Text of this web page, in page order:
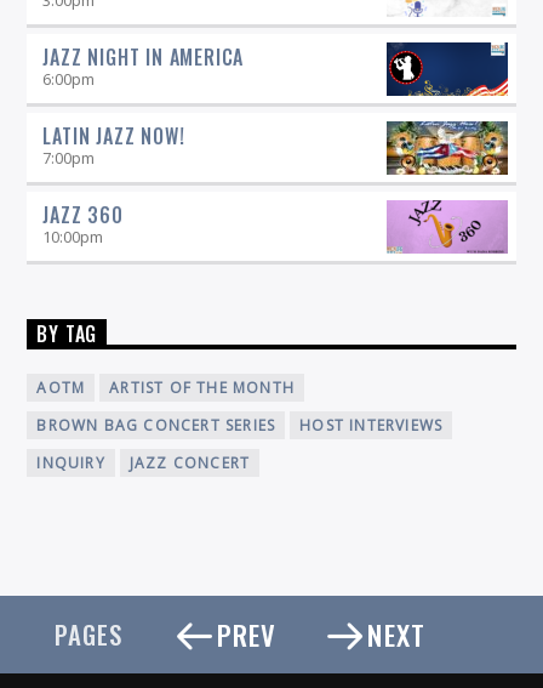
JAZZ NIGHT IN AMERICA
6:00pm
LATIN JAZZ NOW!
7:00pm
JAZZ 360
10:00pm
BY TAG
AOTM
ARTIST OF THE MONTH
BROWN BAG CONCERT SERIES
HOST INTERVIEWS
INQUIRY
JAZZ CONCERT
PAGES PREV NEXT